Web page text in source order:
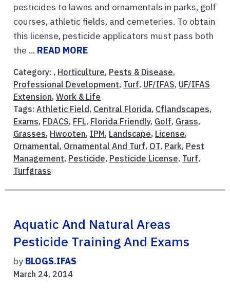
pesticides to lawns and ornamentals in parks, golf
courses, athletic fields, and cemeteries. To obtain
this license, pesticide applicators must pass both
the ... READ MORE
Category: , Horticulture, Pests & Disease,
Professional Development, Turf, UF/IFAS, UF/IFAS
Extension, Work & Life
Tags: Athletic Field, Central Florida, Cflandscapes,
Exams, FDACS, FFL, Florida Friendly, Golf, Grass,
Grasses, Hwooten, IPM, Landscape, License,
Ornamental, Ornamental And Turf, OT, Park, Pest
Management, Pesticide, Pesticide License, Turf,
Turfgrass
Aquatic And Natural Areas
Pesticide Training And Exams
by BLOGS.IFAS
March 24, 2014